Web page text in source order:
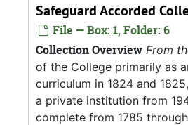
Safeguard Accorded
File — Box: 1, Folder: 6
Collection Overview From
of the College primarily as
curriculum in 1824 and
a private institution from
complete from 1785